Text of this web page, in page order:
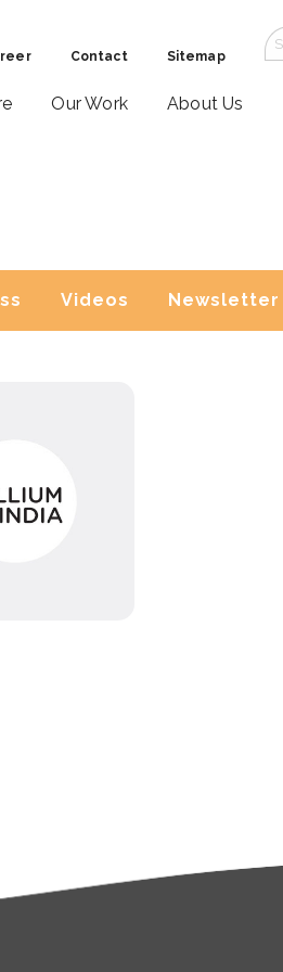
Contact Sitemap
Our Work About Us
Videos Newsletter